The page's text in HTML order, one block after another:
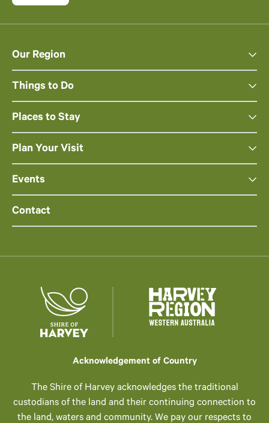
Our Region
Things to Do
Places to Stay
Plan Your Visit
Events
Contact
Acknowledgement of Country
The Shire of Harvey acknowledges the traditional
custodians of the land and their continuing connection to
the land, waters and community. We pay our respects to